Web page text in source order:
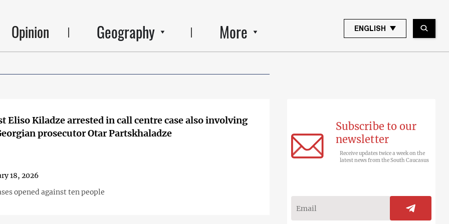
Opinion Geography More ENGLISH
Eliso Kiladze arrested in call centre case also involving
prosecutor Otar Partskhaladze
18, 2026
opened against ten people
Subscribe to our
newsletter
Receive updates twice a week on the
latest news from the South Caucasus